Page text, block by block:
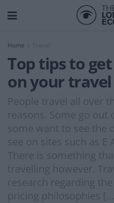
Home Travel
Top tips to
on your
People travel all over
reasons. Some go out
some want to see the
see on sites such as
There is something
travelling however.
research regarding
pricing philosophies